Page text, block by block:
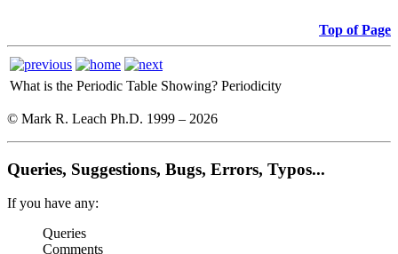
Top of Page
What is the Periodic Table Showing? Periodicity
© Mark R. Leach Ph.D. 1999 – 2026
Queries, Suggestions, Bugs, Errors, Typos...
If you have any:
Queries
Comments